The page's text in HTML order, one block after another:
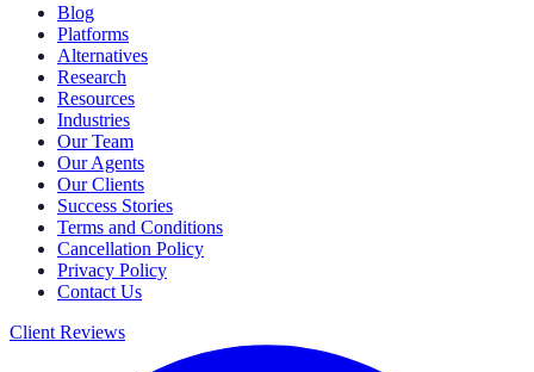
Blog
Platforms
Alternatives
Research
Resources
Industries
Our Team
Our Agents
Our Clients
Success Stories
Terms and Conditions
Cancellation Policy
Privacy Policy
Contact Us
Client Reviews